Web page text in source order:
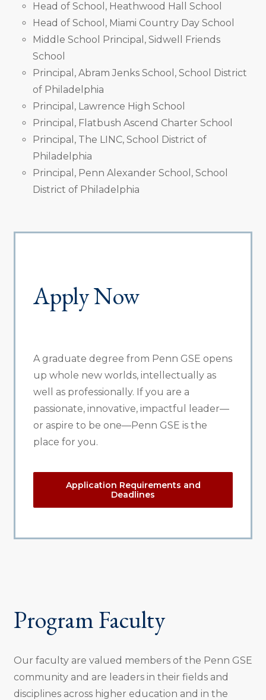
Head of School, Heathwood Hall School
Head of School, Miami Country Day School
Middle School Principal, Sidwell Friends
School
Principal, Abram Jenks School, School District
of Philadelphia
Principal, Lawrence High School
Principal, Flatbush Ascend Charter School
Principal, The LINC, School District of
Philadelphia
Principal, Penn Alexander School, School
District of Philadelphia
Apply Now
A graduate degree from Penn GSE opens
up whole new worlds, intellectually as
well as professionally. If you are a
passionate, innovative, impactful leader—
or aspire to be one—Penn GSE is the
place for you.
Application Requirements and
Deadlines
Program Faculty
Our faculty are valued members of the Penn GSE
community and are leaders in their fields and
disciplines across higher education and in the